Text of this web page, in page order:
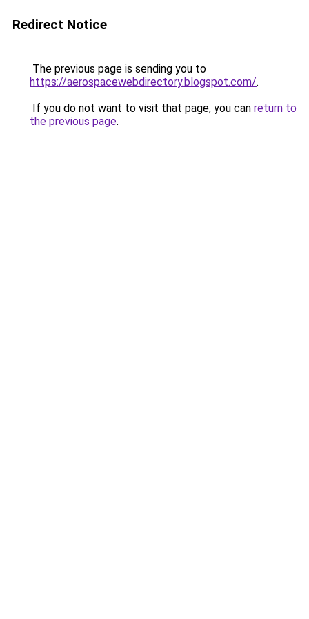
Redirect Notice
The previous page is sending you to
https://aerospacewebdirectory.blogspot.com/.
If you do not want to visit that page, you can return to
the previous page.